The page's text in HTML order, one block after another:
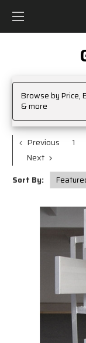
FREE
Browse by Price,
& more
Previous 1
Next
Sort By: